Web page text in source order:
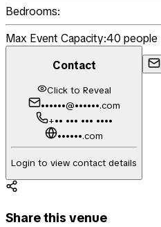
Bedrooms:
Max Event Capacity:40 people
Contact
Click to Reveal
••••••@••••••.com
+•• ••• ••• ••••
••••••.com
Login to view contact details
Share this venue